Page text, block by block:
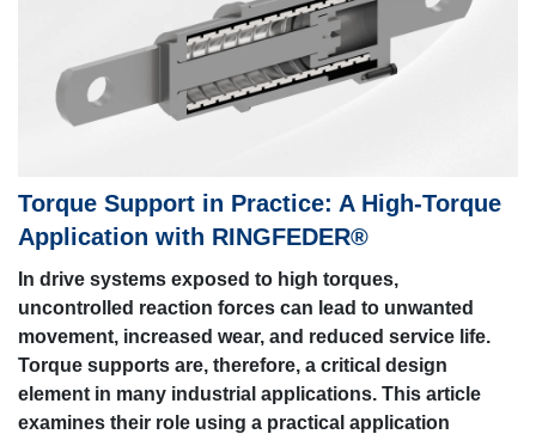
Torque Support in Practice: A High-Torque
Application with RINGFEDER®
In drive systems exposed to high torques,
uncontrolled reaction forces can lead to unwanted
movement, increased wear, and reduced service life.
Torque supports are, therefore, a critical design
element in many industrial applications. This article
examines their role using a practical application